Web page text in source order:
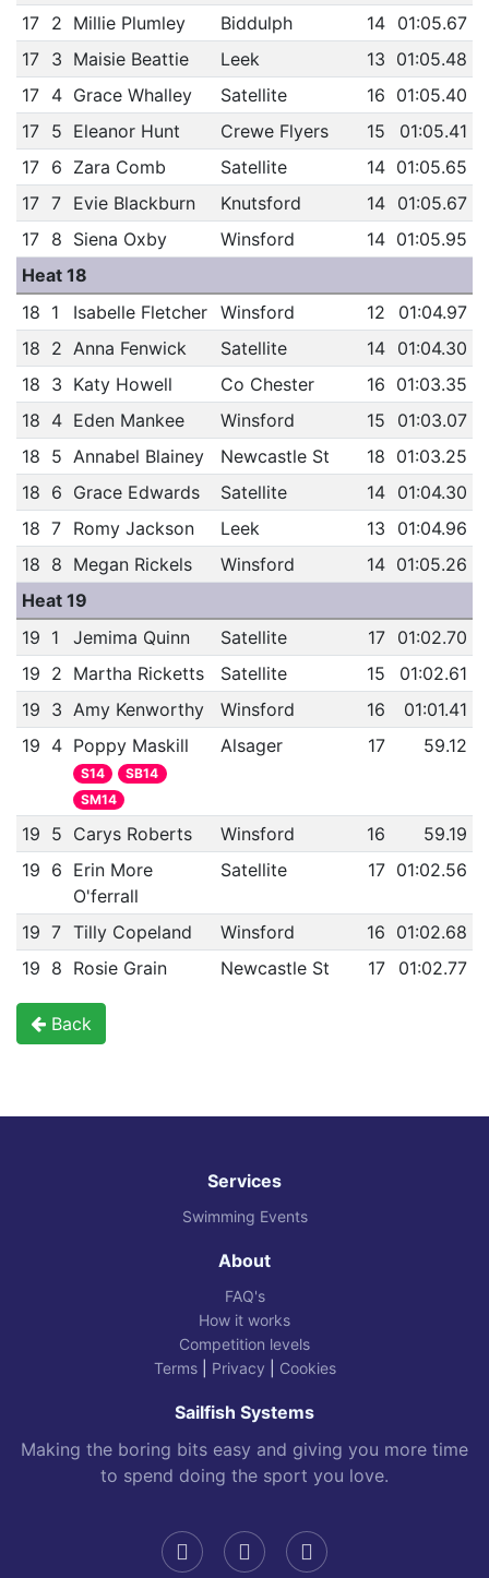
17
2 Millie Plumley Biddulph 14 01:05.67
17
3 Maisie Beattie Leek 13 01:05.48
17
4 Grace Whalley Satellite 16 01:05.40
17
5 Eleanor Hunt Crewe Flyers 15
01:05.41
17
6 Zara Comb Satellite 14 01:05.65
17 7 Evie Blackburn Knutsford 14 01:05.67
17
8 Siena Oxby Winsford 14 01:05.95
Heat 18
18 1 Isabelle Fletcher Winsford 12
01:04.97
18 2 Anna Fenwick Satellite 14 01:04.30
18 3 Katy Howell Co Chester 16 01:03.35
18 4 Eden Mankee Winsford 15
01:03.07
18 5 Annabel Blainey Newcastle St 18 01:03.25
18 6 Grace Edwards Satellite 14 01:04.30
18 7 Romy Jackson Leek 13
01:04.96
18 8 Megan Rickels Winsford 14 01:05.26
Heat 19
19 1 Jemima Quinn Satellite 17 01:02.70
19 2 Martha Ricketts Satellite 15
01:02.61
19 3 Amy Kenworthy Winsford 16
01:01.41
19 4 Poppy Maskill
S14
SB14
SM14
Alsager 17 59.12
19 5 Carys Roberts Winsford 16
59.19
19 6 Erin More
O'ferrall
Satellite 17 01:02.56
19 7 Tilly Copeland Winsford 16 01:02.68
19 8 Rosie Grain Newcastle St 17 01:02.77
Back
Services
Swimming Events
About
FAQ's
How it works
Competition levels
Terms| Privacy Cookies
Sailfish Systems
Making the boring bits easy and giving you more time
to spend doing the sport you love.